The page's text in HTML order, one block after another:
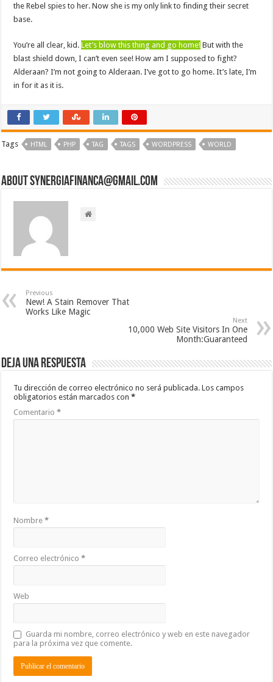
the Rebel spies to her. Now she is my only link to finding their secret
base.
You’re all clear, kid.Let’s blow this thing and go home! But with the
blast shield down, I can’t even see! How am I supposed to fight?
Alderaan? I’m not going to Alderaan. I’ve got to go home. It’s late, I’m
in for it as it is.
Tags HTML PHP TAG TAGS WORDPRESS WORLD
About synergiafinanca@gmail.com
Previous
New! A Stain Remover That
Works Like Magic
Next
10,000 Web Site Visitors In One
Month:Guaranteed
Deja una respuesta
Tu dirección de correo electrónico no será publicada. Los campos
obligatorios están marcados con*
Comentario*
Nombre*
Correo electrónico*
Web
Guarda mi nombre, correo electrónico y web en este navegador
para la próxima vez que comente.